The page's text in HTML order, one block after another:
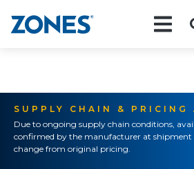
SUPPLY CHAIN & PRICING
Due to ongoing supply chain conditions,
confirmed by the manufacturer at shipment
change from original pricing.